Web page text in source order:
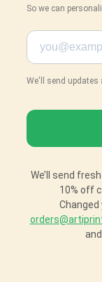
So we can
We'll send updates
We’ll send
10% off
Changed